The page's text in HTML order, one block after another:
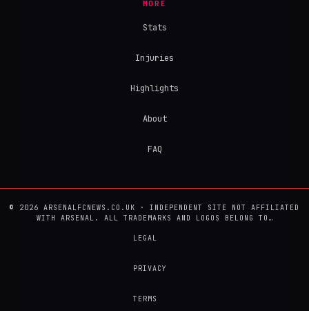
MORE
Stats
Injuries
Highlights
About
FAQ
© 2026 ARSENALFCNEWS.CO.UK · INDEPENDENT SITE NOT AFFILIATED
WITH ARSENAL. ALL TRADEMARKS AND LOGOS BELONG TO…
LEGAL
PRIVACY
TERMS